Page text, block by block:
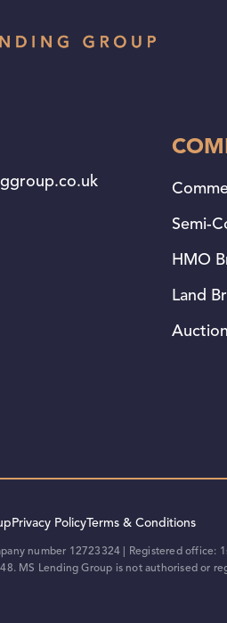
Semi-
HMO
Land
Privacy PolicyTerms & Conditions
number 12723324 | Registered office:
MS Lending Group is not authorised or